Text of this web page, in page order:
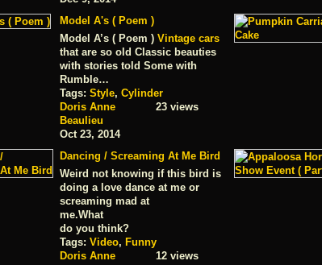
Model A's ( Poem )
Model A’s ( Poem ) Vintage cars
that are so old Classic beauties
with stories told Some with
Rumble…
Tags: Style, Cylinder
Doris Anne
Beaulieu
Oct 23, 2014
23 views
Dancing / Screaming At Me Bird
Weird not knowing if this bird is
doing a love dance at me or
screaming mad at
me.What
do you think?
Tags: Video, Funny
Doris Anne
12 views